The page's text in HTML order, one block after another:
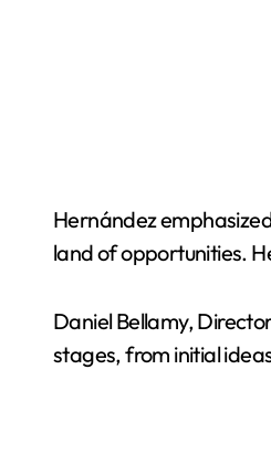
Hernández
land of opportunities.
Daniel Bellamy,
stages, from initial